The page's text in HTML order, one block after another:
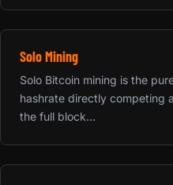
Solo Mining
Solo Bitcoin mining is the
hashrate directly competing
the full block...